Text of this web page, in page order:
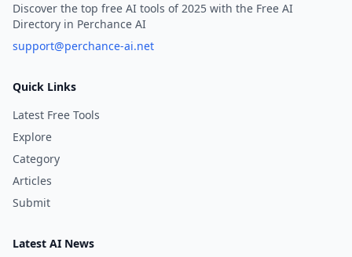
Discover the top free AI tools of 2025 with the Free AI
Directory in Perchance AI
support@perchance-ai.net
Quick Links
Latest Free Tools
Explore
Category
Articles
Submit
Latest AI News